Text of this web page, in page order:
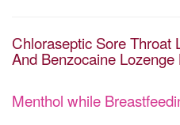
Chloraseptic Sore Throat
And Benzocaine
Menthol while